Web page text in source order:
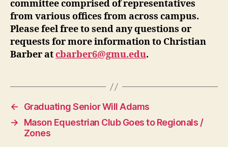
committee comprised of representatives
from various offices from across campus.
Please feel free to send any questions or
requests for more information to Christian
Barber atcbarber6@gmu.edu.
←
Graduating Senior Will Adams
→
Mason Equestrian Club Goes to Regionals /
Zones